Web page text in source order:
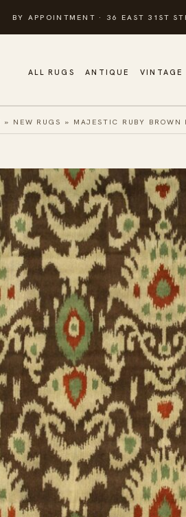
BY APPOINTMENT · 36 EAST 31ST
ALL RUGS ANTIQUE VINTAGE
» NEW RUGS » MAJESTIC RUBY BROWN